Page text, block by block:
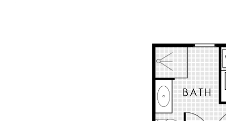
Single garage with automatic door & storage area
Self-managed, well maintained small complex of 8 units
Minimum 1 occupant must be 55 years old or over